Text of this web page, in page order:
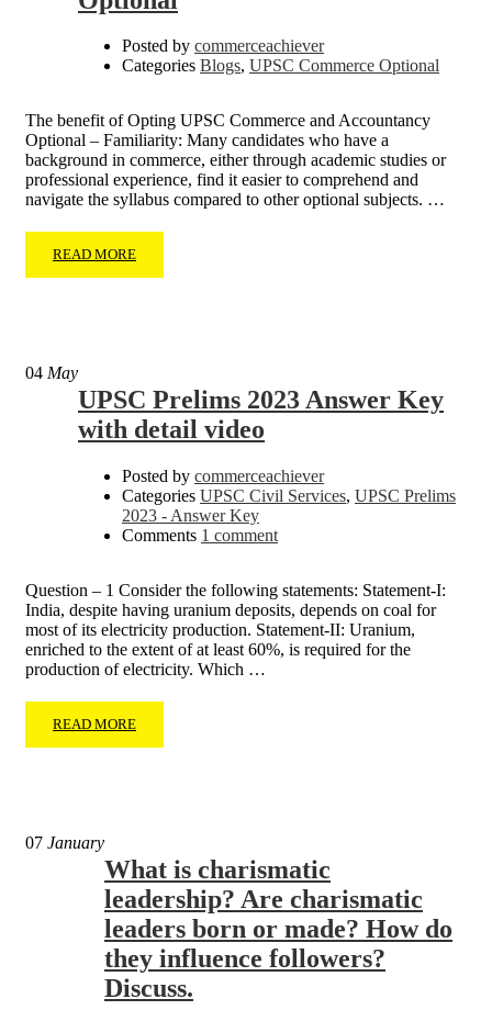
Posted by commerceachiever
Categories Blogs, UPSC Commerce Optional
The benefit of Opting UPSC Commerce and Accountancy
Optional – Familiarity: Many candidates who have a
background in commerce, either through academic studies or
professional experience, find it easier to comprehend and
navigate the syllabus compared to other optional subjects. …
READ MORE
04 May
UPSC Prelims 2023 Answer Key
with detail video
Posted by commerceachiever
Categories UPSC Civil Services, UPSC Prelims
2023 - Answer Key
Comments 1 comment
Question – 1 Consider the following statements: Statement-I:
India, despite having uranium deposits, depends on coal for
most of its electricity production. Statement-II: Uranium,
enriched to the extent of at least 60%, is required for the
production of electricity. Which …
READ MORE
07 January
What is charismatic
leadership? Are charismatic
leaders born or made? How do
they influence followers?
Discuss.